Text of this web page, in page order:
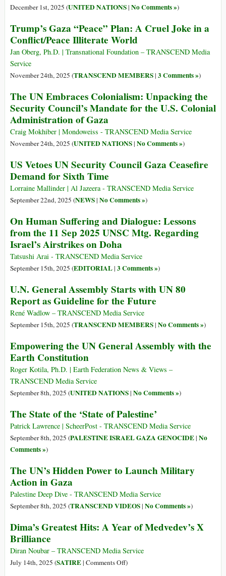
December 1st, 2025 (UNITED NATIONS| No Comments »)
Trump’s Gaza “Peace” Plan: A Cruel Joke in a
Conflict/Peace Illiterate World
Jan Oberg, Ph.D. | Transnational Foundation – TRANSCEND Media
Service
November 24th, 2025 (TRANSCEND MEMBERS| 3 Comments »)
The UN Embraces Colonialism: Unpacking the
Security Council’s Mandate for the U.S. Colonial
Administration of Gaza
Craig Mokhiber | Mondoweiss - TRANSCEND Media Service
November 24th, 2025 (UNITED NATIONS| No Comments »)
US Vetoes UN Security Council Gaza Ceasefire
Demand for Sixth Time
Lorraine Mallinder | Al Jazeera - TRANSCEND Media Service
September 22nd, 2025 (NEWS| No Comments »)
On Human Suffering and Dialogue: Lessons
from the 11 Sep 2025 UNSC Mtg. Regarding
Israel’s Airstrikes on Doha
Tatsushi Arai - TRANSCEND Media Service
September 15th, 2025 (EDITORIAL| 3 Comments »)
U.N. General Assembly Starts with UN 80
Report as Guideline for the Future
René Wadlow – TRANSCEND Media Service
September 15th, 2025 (TRANSCEND MEMBERS| No Comments »)
Empowering the UN General Assembly with the
Earth Constitution
Roger Kotila, Ph.D. | Earth Federation News & Views –
TRANSCEND Media Service
September 8th, 2025 (UNITED NATIONS| No Comments »)
The State of the ‘State of Palestine’
Patrick Lawrence | ScheerPost - TRANSCEND Media Service
September 8th, 2025 (PALESTINE ISRAEL GAZA GENOCIDE| No
Comments »)
The UN’s Hidden Power to Launch Military
Action in Gaza
Palestine Deep Dive - TRANSCEND Media Service
September 8th, 2025 (TRANSCEND VIDEOS| No Comments »)
Dima’s Greatest Hits: A Year of Medvedev’s X
Brilliance
Diran Noubar – TRANSCEND Media Service
July 14th, 2025 (SATIRE| Comments Offon)